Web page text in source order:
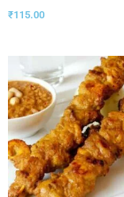
₹115.00